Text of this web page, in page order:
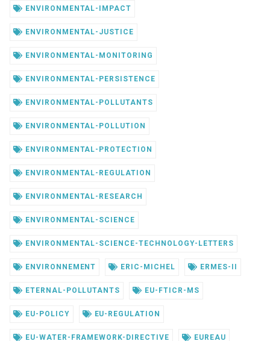
ENVIRONMENTAL-IMPACT
ENVIRONMENTAL-JUSTICE
ENVIRONMENTAL-MONITORING
ENVIRONMENTAL-PERSISTENCE
ENVIRONMENTAL-POLLUTANTS
ENVIRONMENTAL-POLLUTION
ENVIRONMENTAL-PROTECTION
ENVIRONMENTAL-REGULATION
ENVIRONMENTAL-RESEARCH
ENVIRONMENTAL-SCIENCE
ENVIRONMENTAL-SCIENCE-TECHNOLOGY-LETTERS
ENVIRONNEMENT ERIC-MICHEL ERMES-II
ETERNAL-POLLUTANTS EU-FTICR-MS
EU-POLICY EU-REGULATION
EU-WATER-FRAMEWORK-DIRECTIVE EUREAU